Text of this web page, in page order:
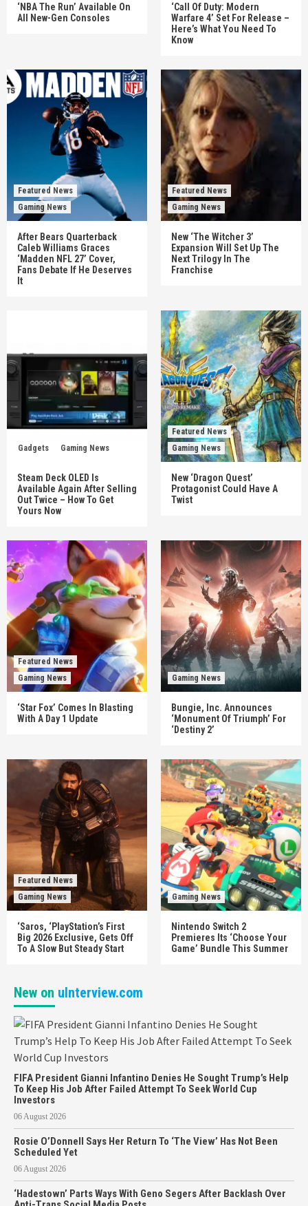
‘NBA The Run’ Available On
All New-Gen Consoles
‘Call Of Duty: Modern
Warfare 4’ Set For Release –
Here’s What You Need To
Know
Featured News
Gaming News
After Bears Quarterback
Caleb Williams Graces
‘Madden NFL 27’ Cover,
Fans Debate If He Deserves
It
Featured News
Gaming News
New ‘The Witcher 3’
Expansion Will Set Up The
Next Trilogy In The
Franchise
Gadgets Gaming News
Steam Deck OLED Is
Available Again After Selling
Out Twice – How To Get
Yours Now
Featured News
Gaming News
New ‘Dragon Quest’
Protagonist Could Have A
Twist
Featured News
Gaming News
‘Star Fox’ Comes In Blasting
With A Day 1 Update
Gaming News
Bungie, Inc. Announces
‘Monument Of Triumph’ For
‘Destiny 2’
Featured News
Gaming News
‘Saros, ‘PlayStation’s First
Big 2026 Exclusive, Gets Off
To A Slow But Steady Start
Gaming News
Nintendo Switch 2
Premieres Its ‘Choose Your
Game’ Bundle This Summer
New on uInterview.com
FIFA President Gianni Infantino Denies He Sought Trump’s Help
To Keep His Job After Failed Attempt To Seek World Cup
Investors
06 August 2026
Rosie O’Donnell Says Her Return To ‘The View’ Has Not Been
Scheduled Yet
06 August 2026
‘Hadestown’ Parts Ways With Geno Segers After Backlash Over